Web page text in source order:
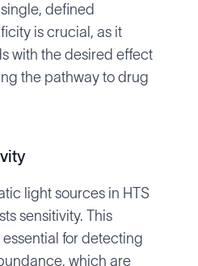
defined
is crucial, as it
with the desired effect
the pathway to drug
light sources in HTS
sensitivity. This
for detecting
which are